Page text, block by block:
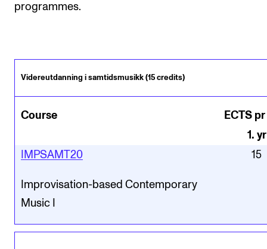
programmes.
Videreutdanning i samtidsmusikk (15 credits)
Course
ECTS
1. yr
IMPSAMT20
Improvisation-based Contemporary
Music I
15